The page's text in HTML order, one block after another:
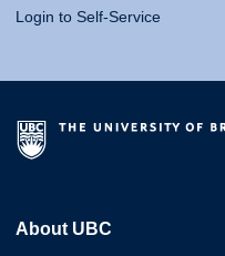
Login to Self-Service
About UBC